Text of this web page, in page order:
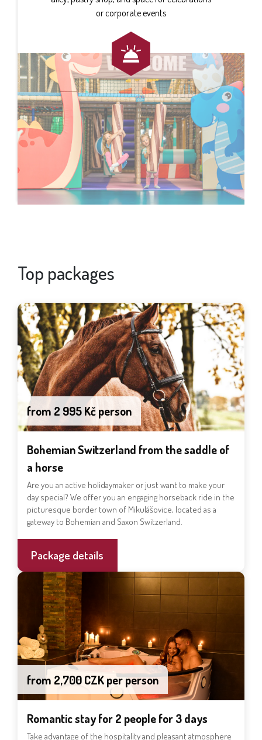
or corporate events
Top packages
Bohemian Switzerland from the saddle of
a horse
Are you an active holidaymaker or just want to make your
day special? We offer you an engaging horseback ride in the
picturesque border town of Mikulášovice, located as a
gateway to Bohemian and Saxon Switzerland.
from 2 995 Kč person
Package details
Romantic stay for 2 people for 3 days
Take advantage of the hospitality and pleasant atmosphere
from 2,700 CZK per person